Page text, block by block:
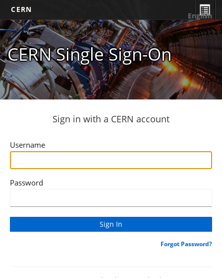
CERN
CERN Single Sign-On
English
Sign in with a CERN account
Username
Password
Forgot Password?